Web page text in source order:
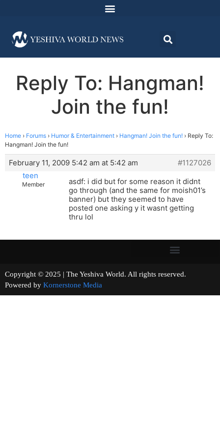
Reply To: Hangman!
Join the fun!
Home › Forums › Humor & Entertainment › Hangman! Join the fun! › Reply To:
Hangman! Join the fun!
February 11, 2009 5:42 am at 5:42 am
#1127026
teen
Member
asdf: i did but for some reason it didnt
go through (and the same for moish01’s
banner) but they seemed to have
posted one asking y it wasnt getting
thru lol
Copyright © 2025 | The Yeshiva World. All rights reserved.
Powered by Kornerstone Media